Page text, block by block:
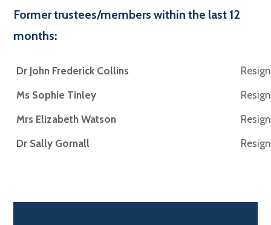
Former trustees/members within the last 12
months:
Dr John Frederick Collins
Ms Sophie Tinley
Mrs Elizabeth Watson
Dr Sally Gornall